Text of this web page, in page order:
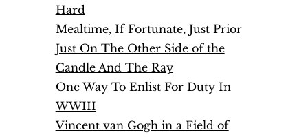
Hard
Mealtime, If Fortunate, Just Prior
Just On The Other Side of the
Candle And The Ray
One Way To Enlist For Duty In
WWIII
Vincent van Gogh in a Field of